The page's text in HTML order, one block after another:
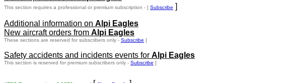
This section requires a professional or premium subscription - [ Subscribe ]
Additional information on Alpi Eagles
New aircraft orders from Alpi Eagles
These sections are reserved for subscribers only - Subscribe ]
Safety accidents and incidents events for Alpi Eagles
This section is reserved for premium subscribers only - Subscribe ]